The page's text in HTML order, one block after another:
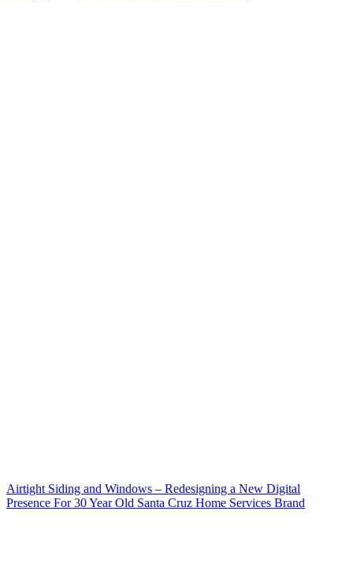
Airtight Siding and Windows – Redesigning a New Digital
Presence For 30 Year Old Santa Cruz Home Services Brand